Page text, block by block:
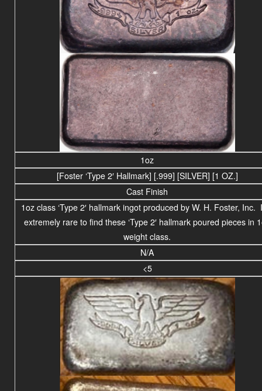
1oz
[Foster ‘Type 2′ Hallmark] [.999] [SILVER] [1 OZ.]
Cast Finish
1oz class ‘Type 2′ hallmark ingot produced by W. H. Foster, Inc.
extremely rare to find these ‘Type 2′ hallmark poured pieces in
weight class.
N/A
<5